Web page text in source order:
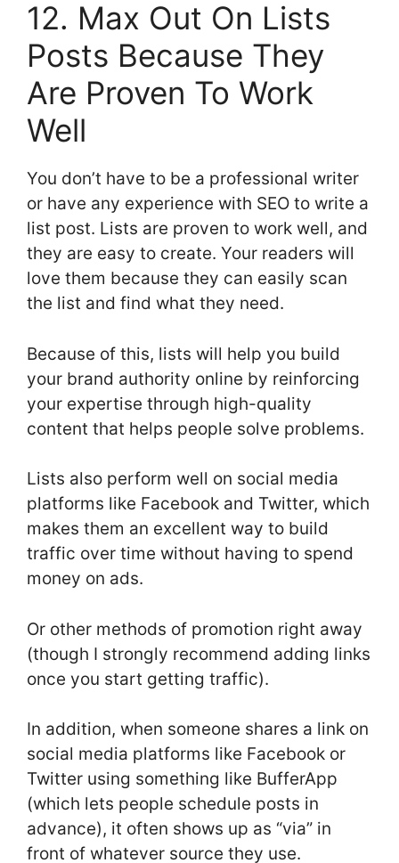
12. Max Out On Lists
Posts Because They
Are Proven To Work
Well
You don’t have to be a professional writer
or have any experience with SEO to write a
list post. Lists are proven to work well, and
they are easy to create. Your readers will
love them because they can easily scan
the list and find what they need.
Because of this, lists will help you build
your brand authority online by reinforcing
your expertise through high-quality
content that helps people solve problems.
Lists also perform well on social media
platforms like Facebook and Twitter, which
makes them an excellent way to build
traffic over time without having to spend
money on ads.
Or other methods of promotion right away
(though I strongly recommend adding links
once you start getting traffic).
In addition, when someone shares a link on
social media platforms like Facebook or
Twitter using something like BufferApp
(which lets people schedule posts in
advance), it often shows up as “via” in
front of whatever source they use.